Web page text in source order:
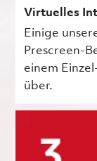
Virtuelles
Einige
Prescreen-
einem
über.